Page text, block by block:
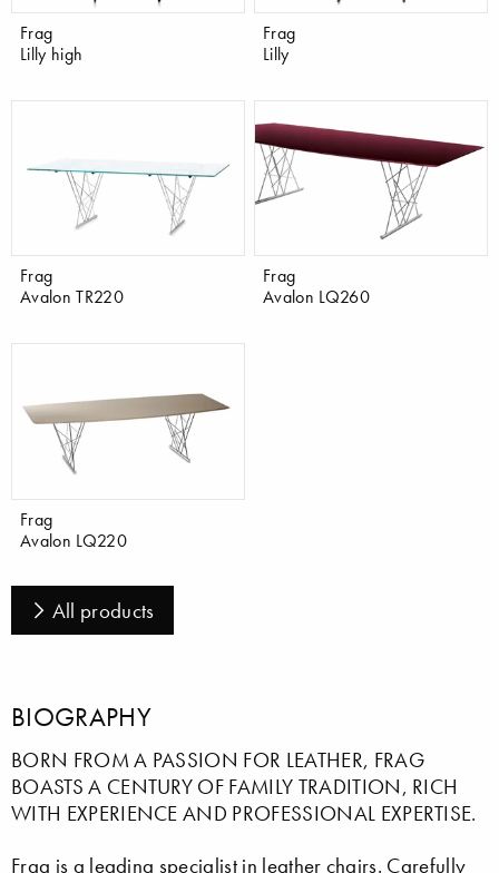
Frag
Lilly high
Frag
Lilly
Frag
Avalon TR220
Frag
Avalon LQ260
Frag
Avalon LQ220
All products
BIOGRAPHY
BORN FROM A PASSION FOR LEATHER, FRAG
BOASTS A CENTURY OF FAMILY TRADITION, RICH
WITH EXPERIENCE AND PROFESSIONAL EXPERTISE.
Frag is a leading specialist in leather chairs. Carefully